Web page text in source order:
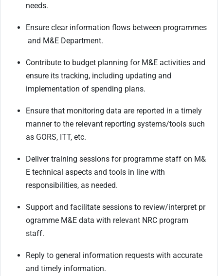
needs.
Ensure clear information flows between programmes
and M&E Department.
Contribute to budget planning for M&E activities and
ensure its tracking, including updating and
implementation of spending plans.
Ensure that monitoring data are reported in a timely
manner to the relevant reporting systems/tools such
as GORS, ITT, etc.
Deliver training sessions for programme staff on M&
E technical aspects and tools in line with
responsibilities, as needed.
Support and facilitate sessions to review/interpret pr
ogramme M&E data with relevant NRC program
staff.
Reply to general information requests with accurate
and timely information.